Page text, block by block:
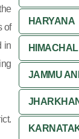
of
in
HARYANA
JAMMU